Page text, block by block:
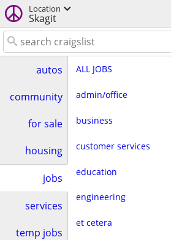
Location
Skagit
autos
community
for sale
housing
jobs
services
temp jobs
ALL JOBS
admin/office
business
customer services
education
engineering
et cetera